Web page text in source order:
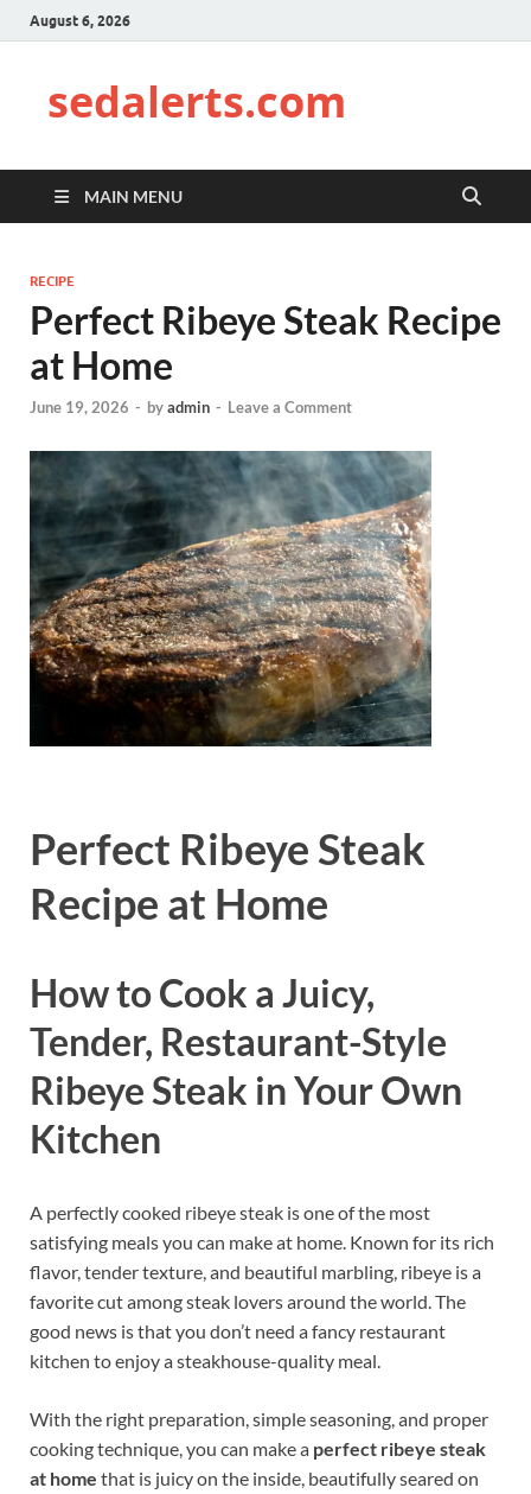
August 6, 2026
sedalerts.com
MAIN MENU
RECIPE
Perfect Ribeye Steak Recipe
at Home
June 19, 2026 - byadmin - Leave a Comment
Perfect Ribeye Steak
Recipe at Home
How to Cook a Juicy,
Tender, Restaurant-Style
Ribeye Steak in Your Own
Kitchen
A perfectly cooked ribeye steak is one of the most
satisfying meals you can make at home. Known for its rich
flavor, tender texture, and beautiful marbling, ribeye is a
favorite cut among steak lovers around the world. The
good news is that you don’t need a fancy restaurant
kitchen to enjoy a steakhouse-quality meal.
With the right preparation, simple seasoning, and proper
cooking technique, you can make a perfect ribeye steak
at home that is juicy on the inside, beautifully seared on